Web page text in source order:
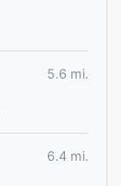
5.6 mi.
6.4 mi.